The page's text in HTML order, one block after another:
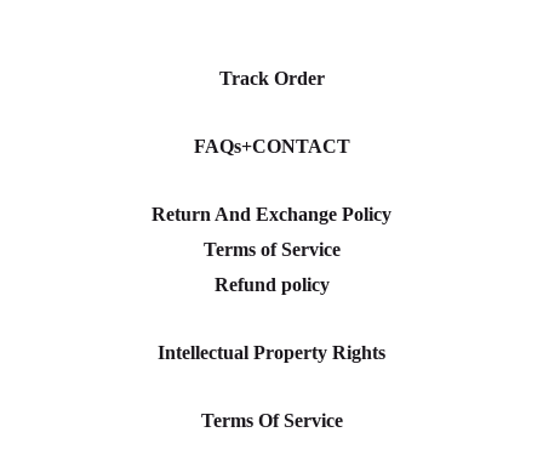
Track Order
FAQs+CONTACT
Return And Exchange Policy
Terms of Service
Refund policy
Intellectual Property Rights
Terms Of Service